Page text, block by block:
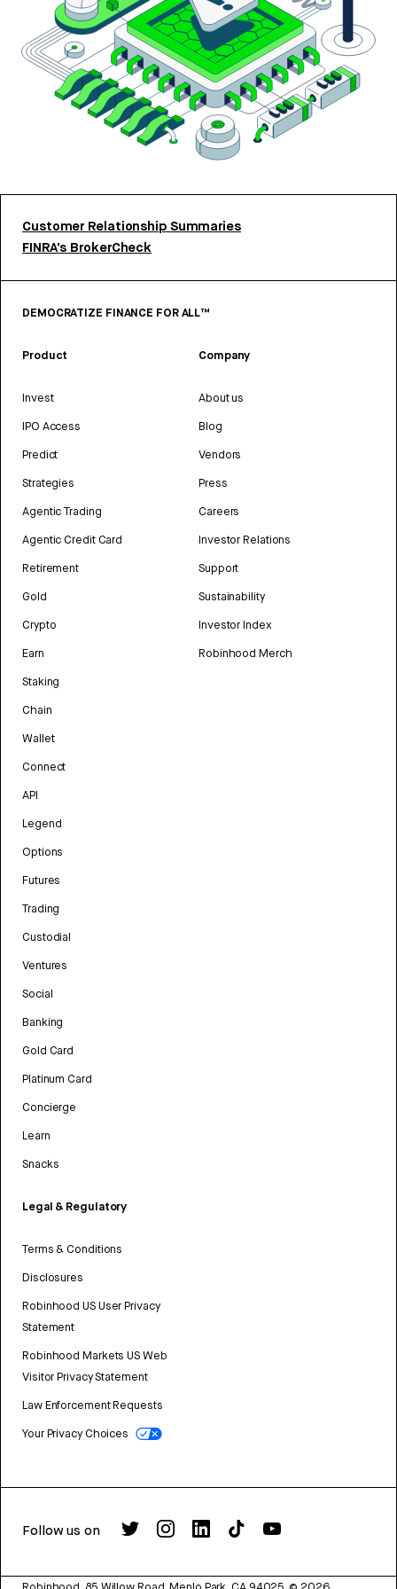
Customer Relationship Summaries
FINRA’s BrokerCheck
DEMOCRATIZE FINANCE FOR ALL™
Product
Invest
IPO Access
Predict
Strategies
Agentic Trading
Agentic Credit Card
Retirement
Gold
Crypto
Earn
Staking
Chain
Wallet
Connect
API
Legend
Options
Futures
Trading
Custodial
Ventures
Social
Banking
Gold Card
Platinum Card
Concierge
Learn
Snacks
Legal & Regulatory
Terms & Conditions
Disclosures
Robinhood US User Privacy
Statement
Robinhood Markets US Web
Visitor Privacy Statement
Law Enforcement Requests
Your Privacy Choices
Company
About us
Blog
Vendors
Press
Careers
Investor Relations
Support
Sustainability
Investor Index
Robinhood Merch
Follow us on